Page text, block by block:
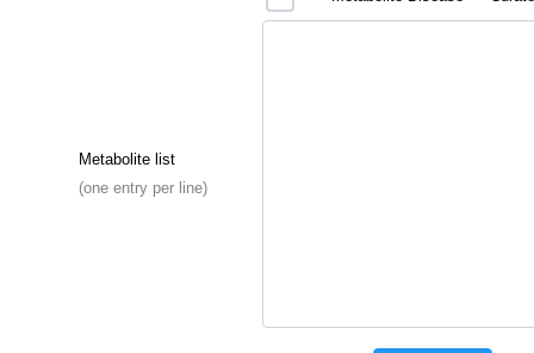
Metabolite list
(one entry per line)